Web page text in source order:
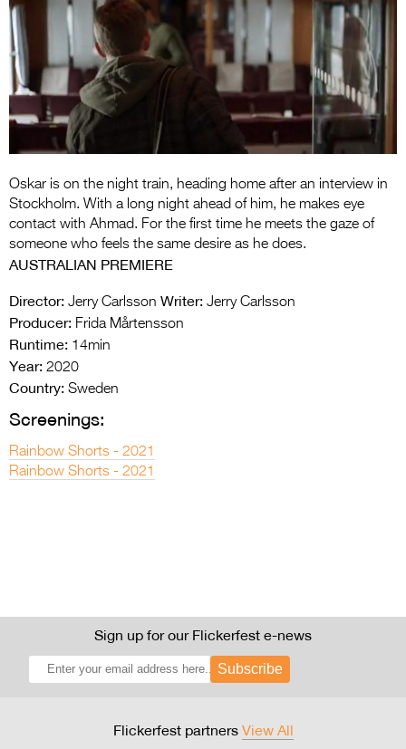
Entries 2027
Flickerfest Entries
2027
Specsavers Entries
2027
Partners
Media
Press Releases
Oskar is on the night train, heading home after an interview in
Stockholm. With a long night ahead of him, he makes eye
contact with Ahmad. For the first time he meets the gaze of
someone who feels the same desire as he does.
AUSTRALIAN PREMIERE
Director: Jerry Carlsson Writer: Jerry Carlsson
Producer: Frida Mårtensson
Runtime: 14min
Year: 2020
Country: Sweden
Screenings:
Rainbow Shorts - 2021
Rainbow Shorts - 2021
Sign up for our Flickerfest e-news
Subscribe
Flickerfest partners View All